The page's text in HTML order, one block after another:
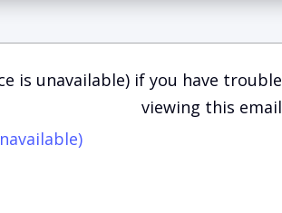
is unavailable) if you have trouble
viewing this email